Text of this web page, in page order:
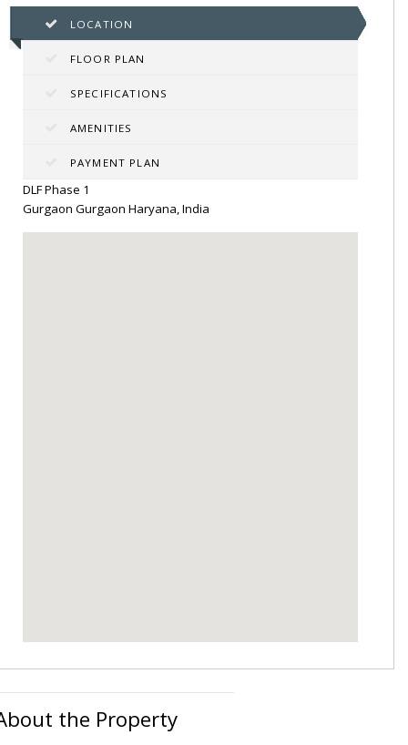
LOCATION
FLOOR PLAN
SPECIFICATIONS
AMENITIES
PAYMENT PLAN
DLF Phase 1
Gurgaon Gurgaon Haryana, India
the Property